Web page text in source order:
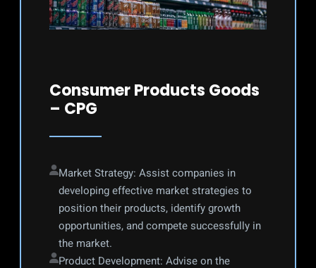
Consumer Products Goods
– CPG
Market Strategy: Assist companies in
developing effective market strategies to
position their products, identify growth
opportunities, and compete successfully in
the market.
Product Development: Advise on the